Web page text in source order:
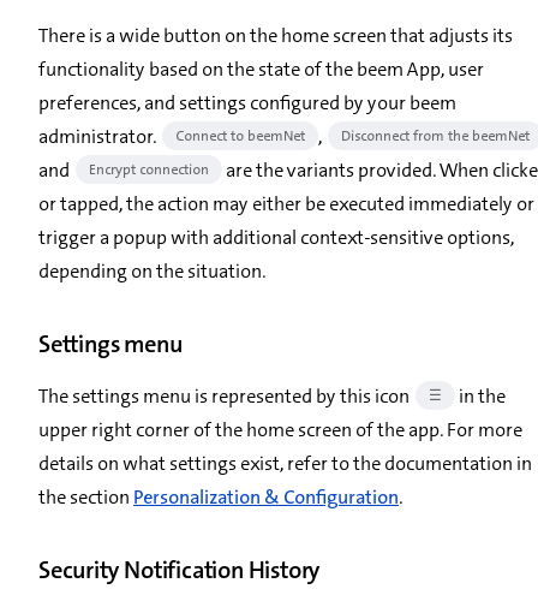
There is a wide button on the home screen that adjusts its
functionality based on the state of the beem App, user
preferences, and settings configured by your beem
administrator.
Connect to beemNet , Disconnect from the beemNet
and Encrypt connection
are the variants provided. When
or tapped, the action may either be executed immediately or
trigger a popup with additional context-sensitive options,
depending on the situation.
Settings menu
The settings menu is represented by this icon ☰
in the
upper right corner of the home screen of the app. For more
details on what settings exist, refer to the documentation in
the section Personalization & Configuration.
Security Notification History